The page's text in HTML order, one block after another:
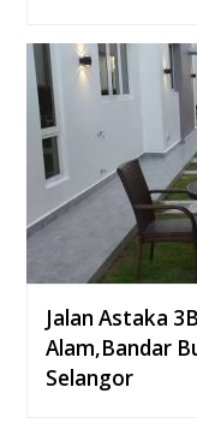
Jalan Astaka
Alam,Bandar
Selangor